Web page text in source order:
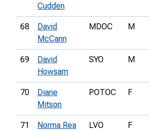
Cudden
68
David
McCann
MDOC M
69
David
Howsam
SYO M
70
Diane
Mitson
POTOC F
71 Norma Rea LVO F